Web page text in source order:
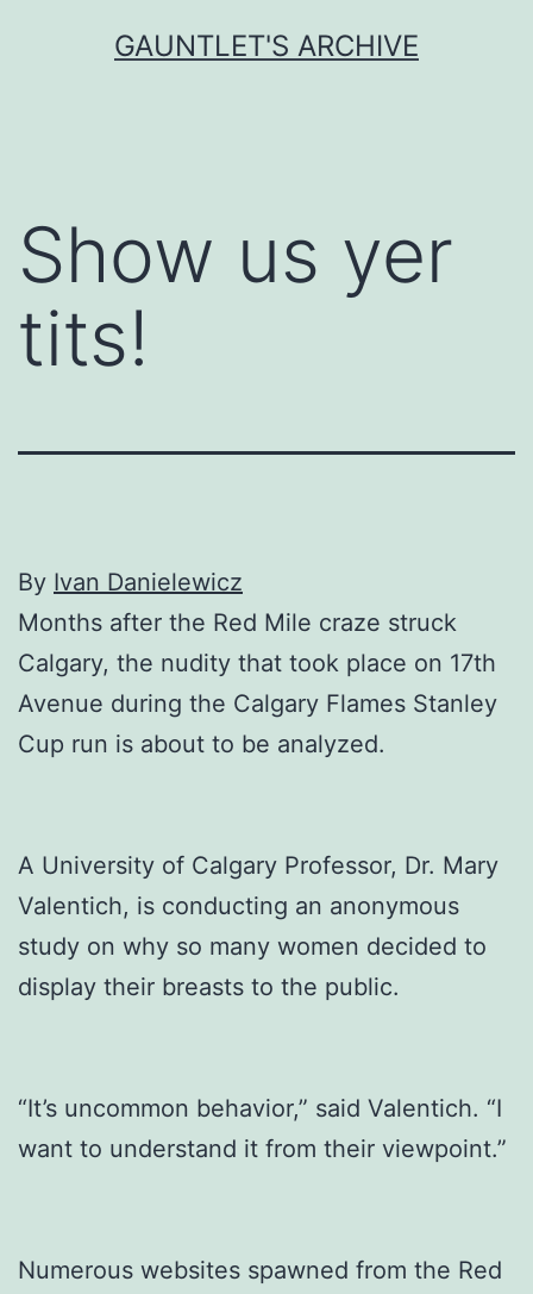
GAUNTLET'S ARCHIVE
Show us yer
tits!
By Ivan Danielewicz
Months after the Red Mile craze struck
Calgary, the nudity that took place on 17th
Avenue during the Calgary Flames Stanley
Cup run is about to be analyzed.
A University of Calgary Professor, Dr. Mary
Valentich, is conducting an anonymous
study on why so many women decided to
display their breasts to the public.
“It’s uncommon behavior,” said Valentich. “I
want to understand it from their viewpoint.”
Numerous websites spawned from the Red